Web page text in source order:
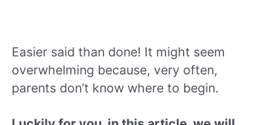
Easier said than done! It might seem
overwhelming because, very often,
parents don’t know where to begin.